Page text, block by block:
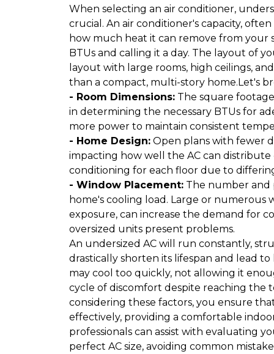
When selecting an air conditioner,
crucial. An air conditioner's capacity,
how much heat it can remove from
BTUs and calling it a day. The layout of
layout with large rooms, high ceilings,
than a compact, multi-story home.Let's
- Room Dimensions:The square
in determining the necessary BTUs for
more power to maintain consistent
- Home Design:Open plans with fewer
impacting how well the AC can
conditioning for each floor due to
- Window Placement:The number and
home's cooling load. Large or
exposure, can increase the demand for
oversized units present problems.
An undersized AC will run constantly,
drastically shorten its lifespan and lead
may cool too quickly, not allowing it
cycle of discomfort despite reaching
considering these factors, you ensure
effectively, providing a comfortable
professionals can assist with evaluating
perfect AC size, avoiding common